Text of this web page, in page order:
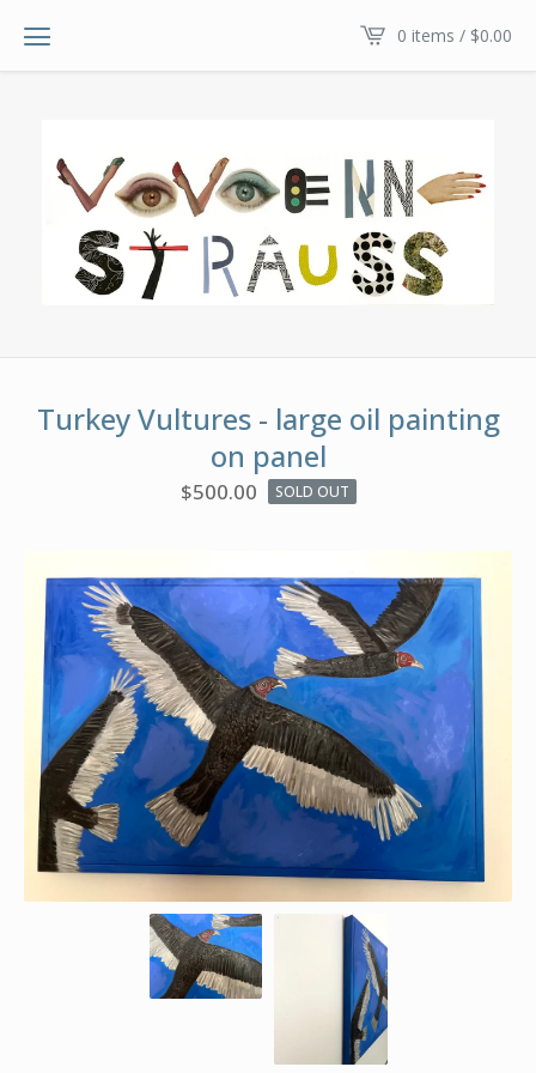
0 items / $0.00
Turkey Vultures - large oil painting
on panel
$500.00 SOLD OUT